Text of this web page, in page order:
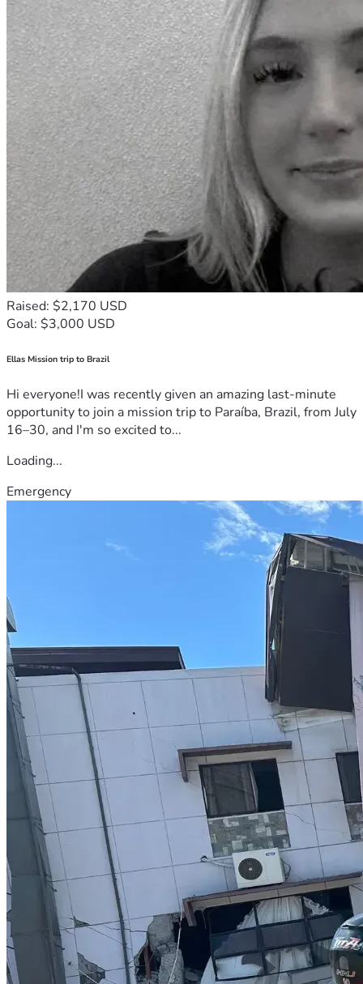
Raised: $2,170 USD
Goal: $3,000 USD
Ellas Mission trip to Brazil
Hi everyone!I was recently given an amazing last-minute
opportunity to join a mission trip to Paraíba, Brazil, from July
16–30, and I'm so excited to...
Loading...
Emergency